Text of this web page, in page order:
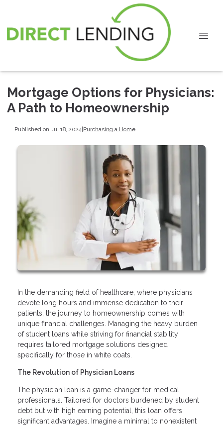
Mortgage Options for Physicians:
A Path to Homeownership
Published on Jul 18, 2024|Purchasing a Home
In the demanding field of healthcare, where physicians
devote long hours and immense dedication to their
patients, the journey to homeownership comes with
unique financial challenges. Managing the heavy burden
of student loans while striving for financial stability
requires tailored mortgage solutions designed
specifically for those in white coats.
The Revolution of Physician Loans
The physician loan is a game-changer for medical
professionals. Tailored for doctors burdened by student
debt but with high earning potential, this loan offers
significant advantages. Imagine a minimal to nonexistent